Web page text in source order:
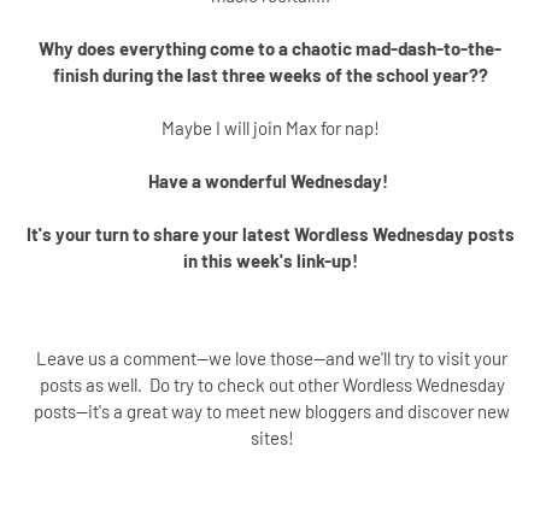
Why does everything come to a chaotic mad-dash-to-the-
finish during the last three weeks of the school year??
Maybe I will join Max for nap!
Have a wonderful Wednesday!
It's your turn to share your latest Wordless Wednesday posts
in this week's link-up!
Leave us a comment--we love those--and we'll try to visit your
posts as well. Do try to check out other Wordless Wednesday
posts--it's a great way to meet new bloggers and discover new
sites!